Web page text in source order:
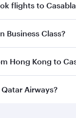
flights to
to enjoy the
Business Class?
inBusiness Class
Hong Kong to
Hong Kong
Airways?